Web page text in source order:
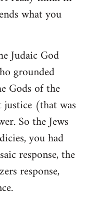
what you
Judaic God
grounded
Gods of the
(that was
So the Jews
you had
response, the
response,